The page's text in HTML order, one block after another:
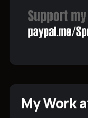
My Work